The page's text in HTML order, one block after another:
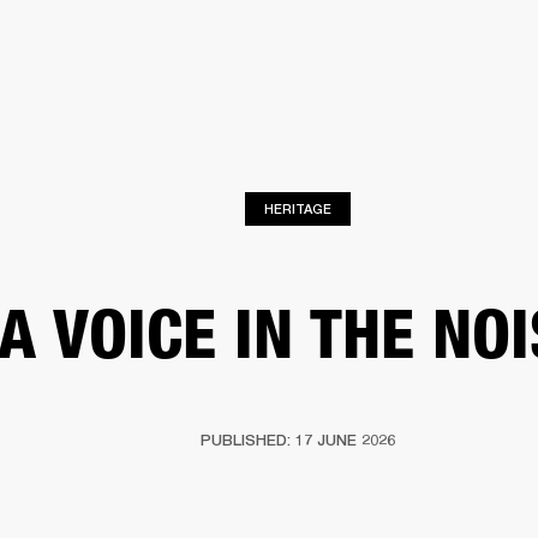
HERITAGE
VOICE IN THE
PUBLISHED: 17 JUNE 2026